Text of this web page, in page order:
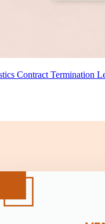
Contract Termination